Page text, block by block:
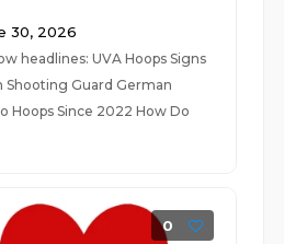
30, 2026
headlines: UVA Hoops Signs
Shooting Guard German
Hoops Since 2022 How Do
0